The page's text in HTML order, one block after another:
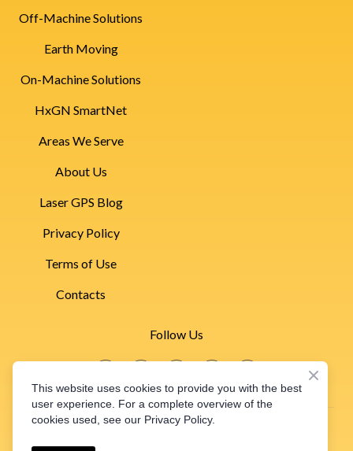
530-661-3223
Off-Machine Solutions
Earth Moving
On-Machine Solutions
HxGN SmartNet
Areas We Serve
About Us
Laser GPS Blog
Privacy Policy
Terms of Use
Contacts
Follow Us
This website uses cookies to provide you with the best
user experience. For a complete overview of the
cookies used, see our Privacy Policy.